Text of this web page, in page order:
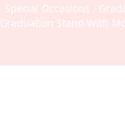
Special Occasions
Graduation Stand With